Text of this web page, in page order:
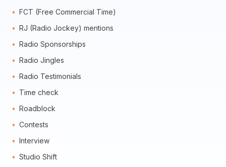
FCT (Free Commercial Time)
RJ (Radio Jockey) mentions
Radio Sponsorships
Radio Jingles
Radio Testimonials
Time check
Roadblock
Contests
Interview
Studio Shift